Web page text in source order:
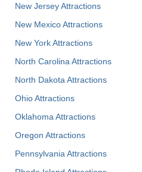
New Jersey Attractions
New Mexico Attractions
New York Attractions
North Carolina Attractions
North Dakota Attractions
Ohio Attractions
Oklahoma Attractions
Oregon Attractions
Pennsylvania Attractions